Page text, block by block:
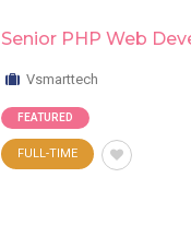
Senior PHP Web
Vsmarttech
FEATURED
FULL-TIME